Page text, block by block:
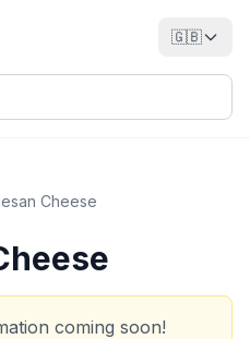
🇬🇧
Cheese
coming soon!